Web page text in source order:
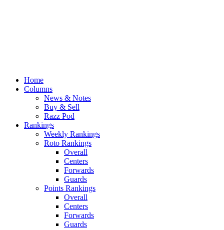
Home
Columns
News & Notes
Buy & Sell
Razz Pod
Rankings
Weekly Rankings
Roto Rankings
Overall
Centers
Forwards
Guards
Points Rankings
Overall
Centers
Forwards
Guards